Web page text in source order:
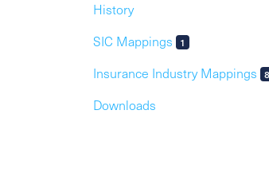
History
SIC Mappings
1
Insurance Industry Mappings
Downloads